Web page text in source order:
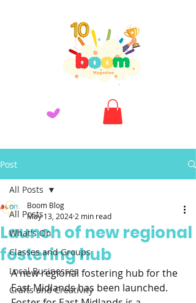
Post
All Posts
What's On
Classes and Groups
Local Businesses
Crafts and Creativity
All Posts
Launch of new regional
fostering hub
Boom Blog
May 13, 2024 2 min read
A new regional fostering hub for the
East Midlands has been launched.